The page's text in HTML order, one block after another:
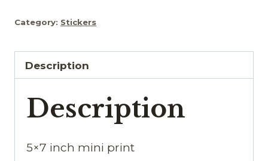
Category: Stickers
Description
Description
5×7 inch mini print